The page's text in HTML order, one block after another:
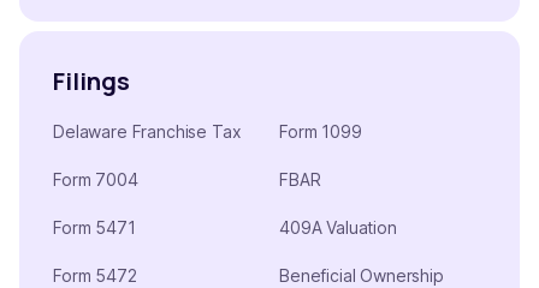
Filings
Delaware Franchise Tax
Form 7004
Form 5471
Form 5472
Form 1099
FBAR
409A Valuation
Beneficial Ownership